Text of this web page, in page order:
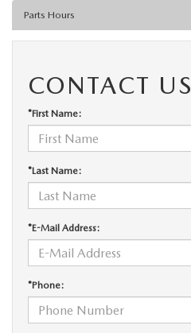
Parts Hours
CONTACT US
*First Name:
*Last Name:
*E-Mail Address:
*Phone: